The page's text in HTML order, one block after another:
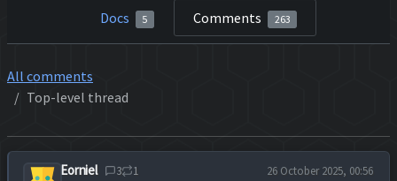
Docs 5 Comments 263
All comments
Top-level thread
Eorniel 3 1 26 October 2025, 00:56